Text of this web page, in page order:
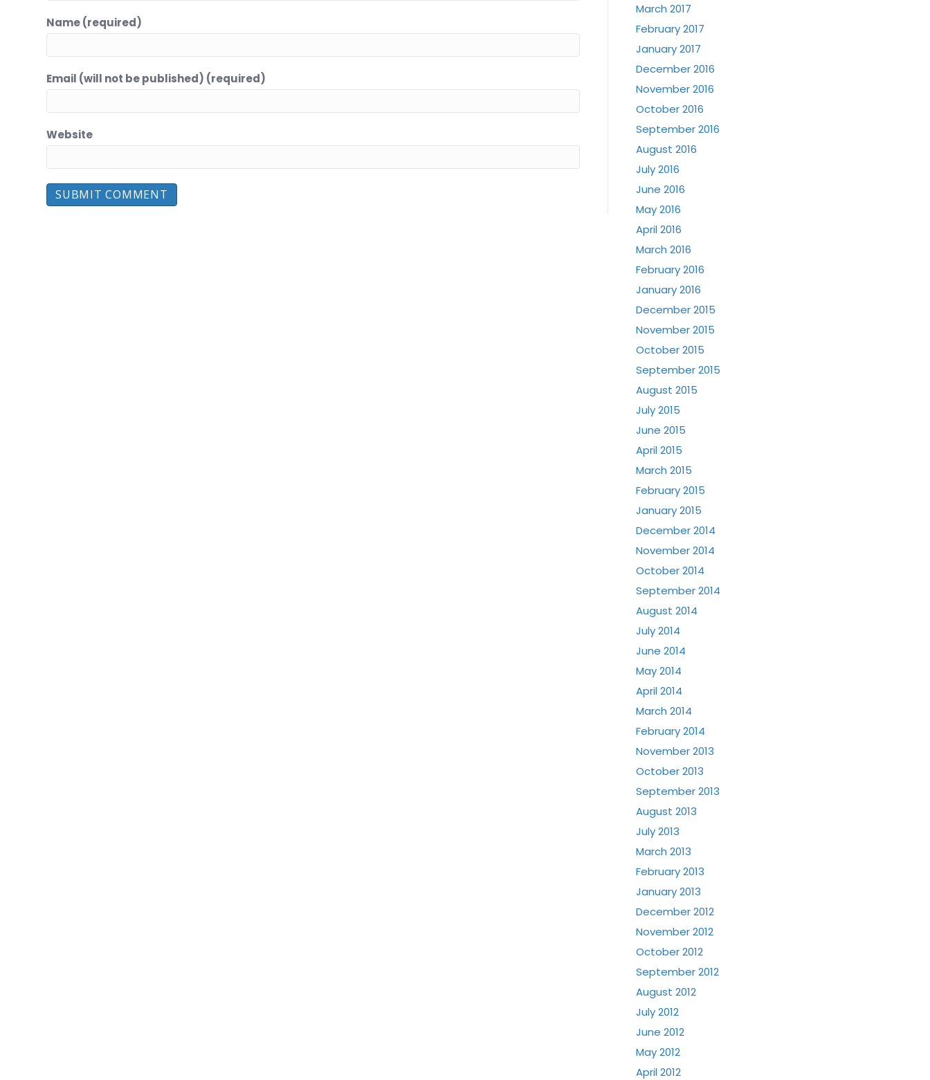
Name (required)
Email (will not be published) (required)
Website
March 2017
February 2017
January 2017
December 2016
November 2016
October 2016
September 2016
August 2016
July 2016
June 2016
May 2016
April 2016
March 2016
February 2016
January 2016
December 2015
November 2015
October 2015
September 2015
August 2015
July 2015
June 2015
April 2015
March 2015
February 2015
January 2015
December 2014
November 2014
October 2014
September 2014
August 2014
July 2014
June 2014
May 2014
April 2014
March 2014
February 2014
November 2013
October 2013
September 2013
August 2013
July 2013
March 2013
February 2013
January 2013
December 2012
November 2012
October 2012
September 2012
August 2012
July 2012
June 2012
May 2012
April 2012